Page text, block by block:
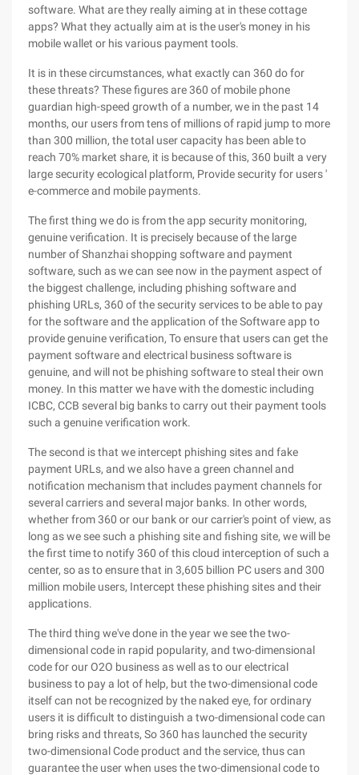
software. What are they really aiming at in these cottage
apps? What they actually aim at is the user's money in his
mobile wallet or his various payment tools.
It is in these circumstances, what exactly can 360 do for
these threats? These figures are 360 of mobile phone
guardian high-speed growth of a number, we in the past 14
months, our users from tens of millions of rapid jump to more
than 300 million, the total user capacity has been able to
reach 70% market share, it is because of this, 360 built a very
large security ecological platform, Provide security for users '
e-commerce and mobile payments.
The first thing we do is from the app security monitoring,
genuine verification. It is precisely because of the large
number of Shanzhai shopping software and payment
software, such as we can see now in the payment aspect of
the biggest challenge, including phishing software and
phishing URLs, 360 of the security services to be able to pay
for the software and the application of the Software app to
provide genuine verification, To ensure that users can get the
payment software and electrical business software is
genuine, and will not be phishing software to steal their own
money. In this matter we have with the domestic including
ICBC, CCB several big banks to carry out their payment tools
such a genuine verification work.
The second is that we intercept phishing sites and fake
payment URLs, and we also have a green channel and
notification mechanism that includes payment channels for
several carriers and several major banks. In other words,
whether from 360 or our bank or our carrier's point of view, as
long as we see such a phishing site and fishing site, we will be
the first time to notify 360 of this cloud interception of such a
center, so as to ensure that in 3,605 billion PC users and 300
million mobile users, Intercept these phishing sites and their
applications.
The third thing we've done in the year we see the two-
dimensional code in rapid popularity, and two-dimensional
code for our O2O business as well as to our electrical
business to pay a lot of help, but the two-dimensional code
itself can not be recognized by the naked eye, for ordinary
users it is difficult to distinguish a two-dimensional code can
bring risks and threats, So 360 has launched the security
two-dimensional Code product and the service, thus can
guarantee the user when uses the two-dimensional code to